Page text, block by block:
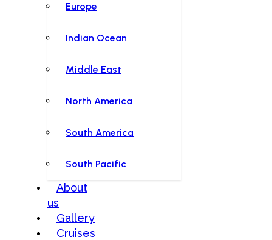
Europe
Indian Ocean
Middle East
North America
South America
South Pacific
About
us
Gallery
Cruises